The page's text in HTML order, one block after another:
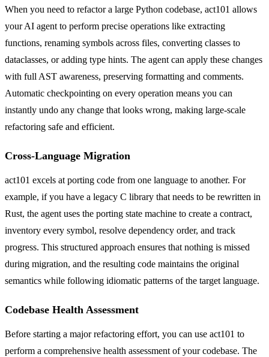
When you need to refactor a large Python codebase, act101 allows
your AI agent to perform precise operations like extracting
functions, renaming symbols across files, converting classes to
dataclasses, or adding type hints. The agent can apply these changes
with full AST awareness, preserving formatting and comments.
Automatic checkpointing on every operation means you can
instantly undo any change that looks wrong, making large-scale
refactoring safe and efficient.
Cross-Language Migration
act101 excels at porting code from one language to another. For
example, if you have a legacy C library that needs to be rewritten in
Rust, the agent uses the porting state machine to create a contract,
inventory every symbol, resolve dependency order, and track
progress. This structured approach ensures that nothing is missed
during migration, and the resulting code maintains the original
semantics while following idiomatic patterns of the target language.
Codebase Health Assessment
Before starting a major refactoring effort, you can use act101 to
perform a comprehensive health assessment of your codebase. The